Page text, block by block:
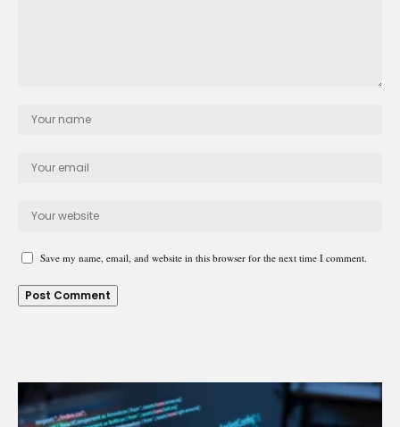
Save my name, email, and website in this browser for the next time I comment.